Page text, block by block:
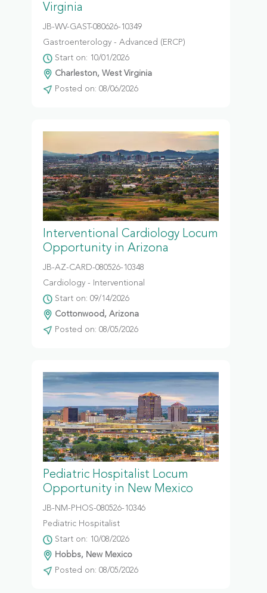
Virginia
JB-WV-GAST-080626-10349
Gastroenterology - Advanced (ERCP)
Start on: 10/01/2026
Charleston, West Virginia
Posted on: 08/06/2026
Interventional Cardiology Locum
Opportunity in Arizona
JB-AZ-CARD-080526-10348
Cardiology - Interventional
Start on: 09/14/2026
Cottonwood, Arizona
Posted on: 08/05/2026
Pediatric Hospitalist Locum
Opportunity in New Mexico
JB-NM-PHOS-080526-10346
Pediatric Hospitalist
Start on: 10/08/2026
Hobbs, New Mexico
Posted on: 08/05/2026